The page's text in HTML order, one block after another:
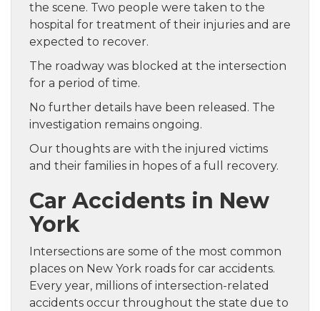
the scene. Two people were taken to the
hospital for treatment of their injuries and are
expected to recover.
The roadway was blocked at the intersection
for a period of time.
No further details have been released. The
investigation remains ongoing.
Our thoughts are with the injured victims
and their families in hopes of a full recovery.
Car Accidents in New
York
Intersections are some of the most common
places on New York roads for car accidents.
Every year, millions of intersection-related
accidents occur throughout the state due to